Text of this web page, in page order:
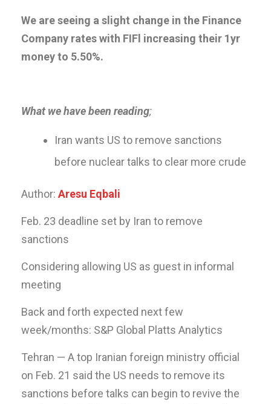
We are seeing a slight change in the Finance
Company rates with FIFl increasing their 1yr
money to 5.50%.
What we have been reading;
Iran wants US to remove sanctions
before nuclear talks to clear more crude
Author: Aresu Eqbali
Feb. 23 deadline set by Iran to remove
sanctions
Considering allowing US as guest in informal
meeting
Back and forth expected next few
week/months: S&P Global Platts Analytics
Tehran — A top Iranian foreign ministry official
on Feb. 21 said the US needs to remove its
sanctions before talks can begin to revive the